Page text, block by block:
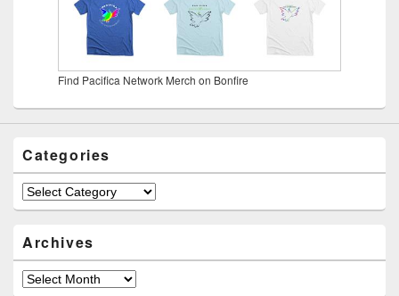
Find Pacifica Network Merch on Bonfire
Categories
Categories
Archives
Archives